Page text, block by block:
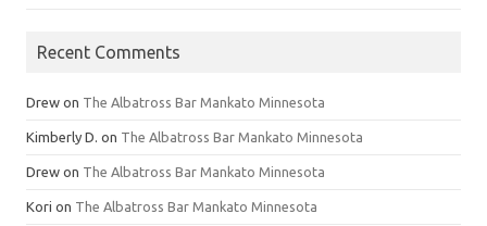
Recent Comments
Drew on The Albatross Bar Mankato Minnesota
Kimberly D. on The Albatross Bar Mankato Minnesota
Drew on The Albatross Bar Mankato Minnesota
Kori on The Albatross Bar Mankato Minnesota